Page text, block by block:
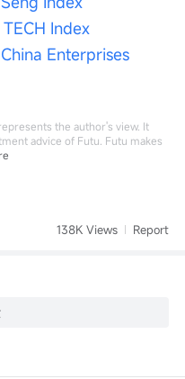
Index
Enterprises
the author's view. It
advice of Futu. Futu makes
138K Views Report